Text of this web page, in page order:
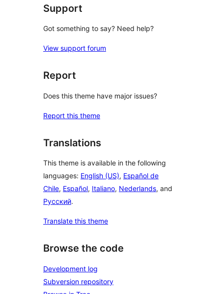
Support
Got something to say? Need help?
View support forum
Report
Does this theme have major issues?
Report this theme
Translations
This theme is available in the following
languages: English (US), Español de
Chile, Español, Italiano, Nederlands, and
Русский.
Translate this theme
Browse the code
Development log
Subversion repository